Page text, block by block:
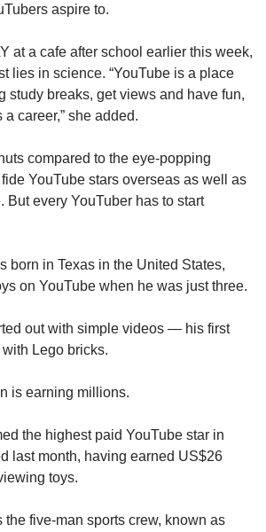
aspire to.
at a cafe after school earlier this week,
lies in science. “YouTube is a place
study breaks, get views and have fun,
a career,” she added.
compared to the eye-popping
YouTube stars overseas as well as
But every YouTuber has to start
born in Texas in the United States,
on YouTube when he was just three.
out with simple videos — his first
Lego bricks.
is earning millions.
the highest paid YouTube star in
last month, having earned US$26
toys.
the five-man sports crew, known as